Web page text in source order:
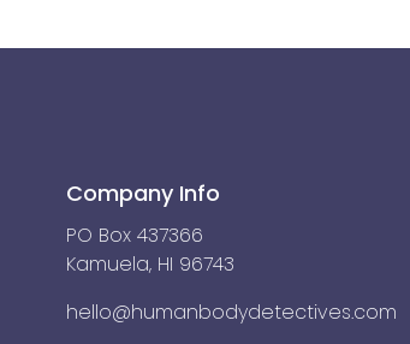
Company Info
PO Box 437366
Kamuela, HI 96743
hello@humanbodydetectives.com